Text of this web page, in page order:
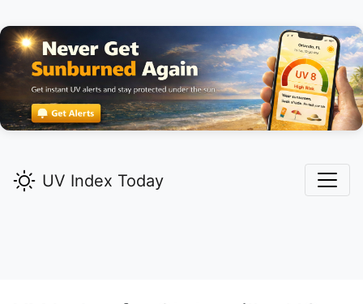
UV Index Today